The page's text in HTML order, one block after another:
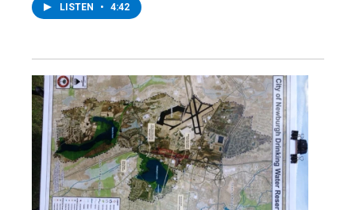
LISTEN • 4:42